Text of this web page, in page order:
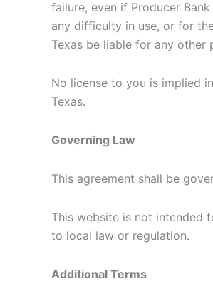
failure, even if Producer
any difficulty in use, or for
Texas be liable for any other
No license to you is implied
Texas.
Governing Law
This agreement shall be
This website is not intended
to local law or regulation.
Additional Terms